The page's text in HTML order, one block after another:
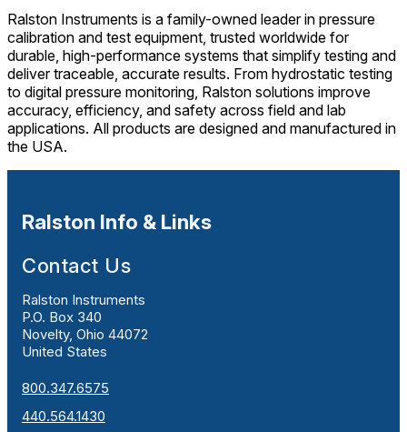
Ralston Instruments is a family-owned leader in pressure
calibration and test equipment, trusted worldwide for
durable, high-performance systems that simplify testing and
deliver traceable, accurate results. From hydrostatic testing
to digital pressure monitoring, Ralston solutions improve
accuracy, efficiency, and safety across field and lab
applications. All products are designed and manufactured in
the USA.
Ralston Info & Links
Contact Us
Ralston Instruments
P.O. Box 340
Novelty, Ohio 44072
United States
800.347.6575
440.564.1430